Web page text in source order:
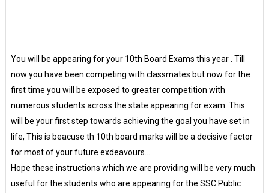
You will be appearing for your 10th Board Exams this year . Till
now you have been competing with classmates but now for the
first time you will be exposed to greater competition with
numerous students across the state appearing for exam. This
will be your first step towards achieving the goal you have set in
life, This is beacuse th 10th board marks will be a decisive factor
for most of your future exdeavours...
Hope these instructions which we are providing will be very much
useful for the students who are appearing for the SSC Public